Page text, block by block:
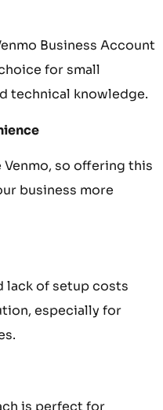
Business Account
for small
technical knowledge.
Venmo, so offering this
business more
lack of setup costs
especially for
is perfect for